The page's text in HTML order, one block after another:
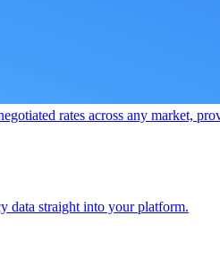
rates across any market,
data straight into your platform.